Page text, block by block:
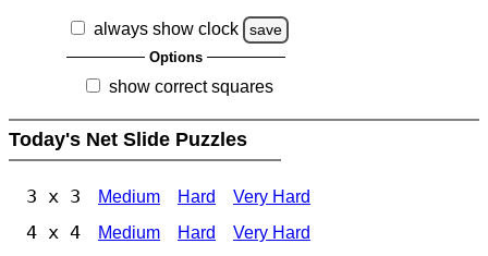
always show clock save
Options
show correct squares
Today's Net Slide Puzzles
3 x 3 Medium Hard Very Hard
4 x 4 Medium Hard Very Hard